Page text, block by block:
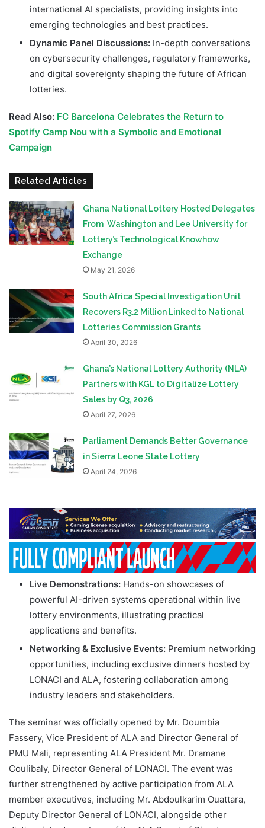
international AI specialists, providing insights into
emerging technologies and best practices.
Dynamic Panel Discussions: In-depth conversations
on cybersecurity challenges, regulatory frameworks,
and digital sovereignty shaping the future of African
lotteries.
Read Also: FC Barcelona Celebrates the Return to
Spotify Camp Nou with a Symbolic and Emotional
Campaign
Related Articles
Ghana National Lottery Hosted Delegates
From Washington and Lee University for
Lottery’s Technological Knowhow
Exchange
May 21, 2026
South Africa Special Investigation Unit
Recovers R3.2 Million Linked to National
Lotteries Commission Grants
April 30, 2026
Ghana’s National Lottery Authority (NLA)
Partners with KGL to Digitalize Lottery
Sales by Q3, 2026
April 27, 2026
Parliament Demands Better Governance
in Sierra Leone State Lottery
April 24, 2026
Live Demonstrations: Hands-on showcases of
powerful AI-driven systems operational within live
lottery environments, illustrating practical
applications and benefits.
Networking & Exclusive Events: Premium networking
opportunities, including exclusive dinners hosted by
LONACI and ALA, fostering collaboration among
industry leaders and stakeholders.
The seminar was officially opened by Mr. Doumbia
Fassery, Vice President of ALA and Director General of
PMU Mali, representing ALA President Mr. Dramane
Coulibaly, Director General of LONACI. The event was
further strengthened by active participation from ALA
member executives, including Mr. Abdoulkarim Ouattara,
Deputy Director General of LONACI, alongside other